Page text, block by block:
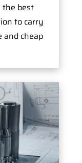
the best
to carry
and cheap